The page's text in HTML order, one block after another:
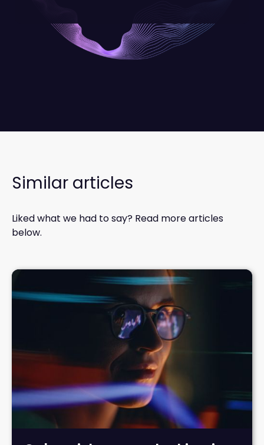
Similar articles
Liked what we had to say? Read more articles
below.